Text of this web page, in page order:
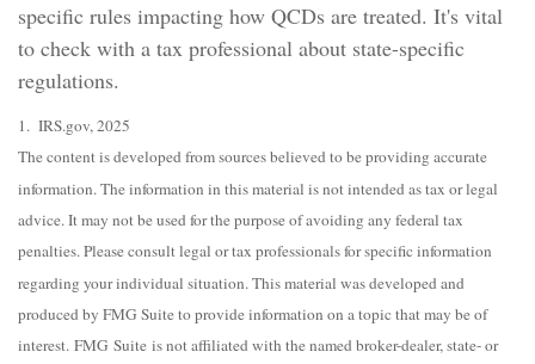
specific rules impacting how QCDs are treated. It's vital
to check with a tax professional about state-specific
regulations.
1. IRS.gov, 2025
The content is developed from sources believed to be providing accurate
information. The information in this material is not intended as tax or legal
advice. It may not be used for the purpose of avoiding any federal tax
penalties. Please consult legal or tax professionals for specific information
regarding your individual situation. This material was developed and
produced by FMG Suite to provide information on a topic that may be of
interest. FMG Suite is not affiliated with the named broker-dealer, state- or